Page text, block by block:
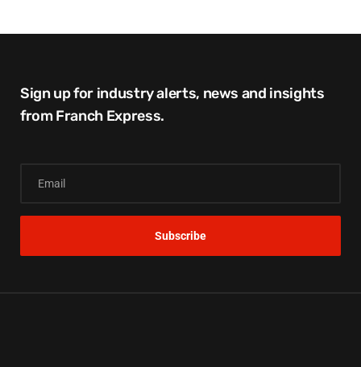
Sign up for industry alerts, news and insights
from Franch Express.